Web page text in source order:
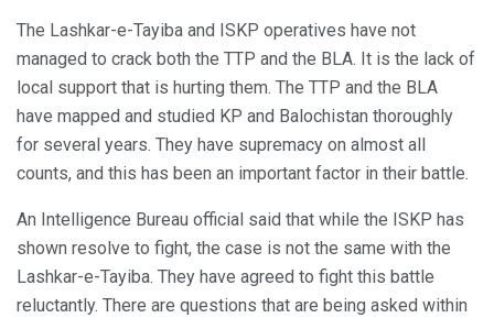
The Lashkar-e-Tayiba and ISKP operatives have not
managed to crack both the TTP and the BLA. It is the lack of
local support that is hurting them. The TTP and the BLA
have mapped and studied KP and Balochistan thoroughly
for several years. They have supremacy on almost all
counts, and this has been an important factor in their battle.
An Intelligence Bureau official said that while the ISKP has
shown resolve to fight, the case is not the same with the
Lashkar-e-Tayiba. They have agreed to fight this battle
reluctantly. There are questions that are being asked within